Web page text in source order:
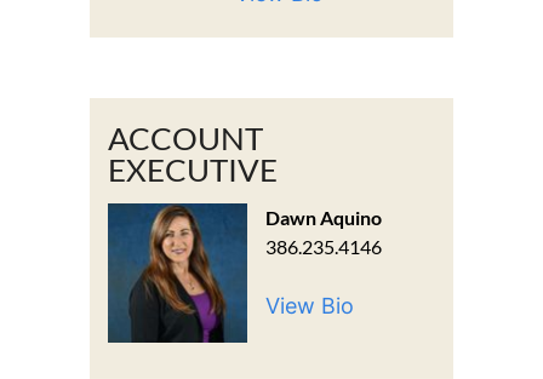
ACCOUNT
EXECUTIVE
Dawn Aquino
386.235.4146
View Bio